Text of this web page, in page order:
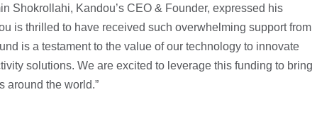
Shokrollahi, Kandou’s CEO & Founder, expressed his
is thrilled to have received such overwhelming support from
is a testament to the value of our technology to innovate
solutions. We are excited to leverage this funding to bring
around the world.”